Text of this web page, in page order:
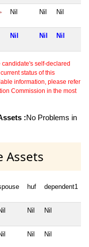
Nil Nil Nil
Nil Nil Nil
self-declared
status of this
information, please refer
Commission in the most
:No Problems in
Assets
huf dependent1
Nil Nil
Nil Nil